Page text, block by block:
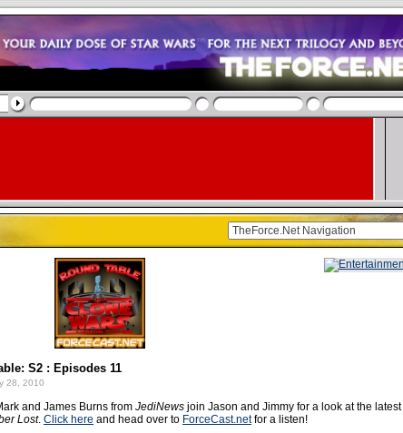
S2 : Episodes 11
28, 2010
and James Burns from JediNews join Jason and Jimmy for a look at the latest
Lost. Click here and head over to ForceCast.netfor a listen!